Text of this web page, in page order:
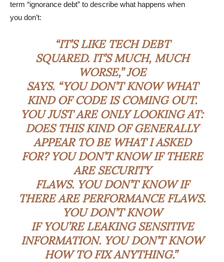
term “ignorance debt” to describe what happens when
you don’t:
“IT’S LIKE TECH DEBT
SQUARED. IT’S MUCH, MUCH
WORSE,” JOE
SAYS. “YOU DON’T KNOW WHAT
KIND OF CODE IS COMING OUT.
YOU JUST ARE ONLY LOOKING AT:
DOES THIS KIND OF GENERALLY
APPEAR TO BE WHAT I ASKED
FOR? YOU DON’T KNOW IF THERE
ARE SECURITY
FLAWS. YOU DON’T KNOW IF
THERE ARE PERFORMANCE FLAWS.
YOU DON’T KNOW
IF YOU’RE LEAKING SENSITIVE
INFORMATION. YOU DON’T KNOW
HOW TO FIX ANYTHING.”